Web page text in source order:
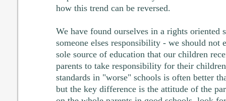
how this trend can be reversed.
We have found ourselves in a rights oriented
someone elses responsibility - we should not
sole source of education that our children
parents to take responsibility for their
standards in "worse" schools is often better
but the key difference is the attitude of the